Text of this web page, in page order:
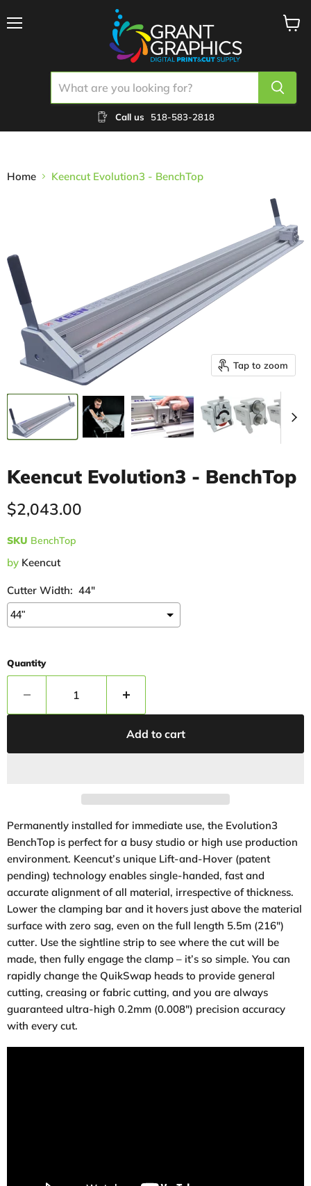
Call us 518-583-2818
Home Keencut Evolution3 - BenchTop
Tap to zoom
Keencut Evolution3 - BenchTop
Current price
$2,043.00
SKU BenchTop
by Keencut
Cutter Width: 44"
Quantity
Add to cart
Permanently installed for immediate use, the Evolution3
BenchTop is perfect for a busy studio or high use production
environment. Keencut’s unique Lift-and-Hover (patent
pending) technology enables single-handed, fast and
accurate alignment of all material, irrespective of thickness.
Lower the clamping bar and it hovers just above the material
surface with zero sag, even on the full length 5.5m (216″)
cutter. Use the sightline strip to see where the cut will be
made, then fully engage the clamp – it’s so simple. You can
rapidly change the QuikSwap heads to provide general
cutting, creasing or fabric cutting, and you are always
guaranteed ultra-high 0.2mm (0.008″) precision accuracy
with every cut.